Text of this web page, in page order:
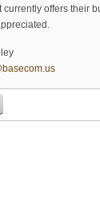
currently offers their